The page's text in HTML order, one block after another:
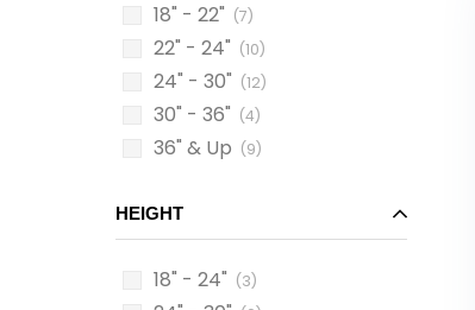
18" - 22" (7)
22" - 24" (10)
24" - 30" (12)
30" - 36" (4)
36" & Up (9)
HEIGHT
18" - 24" (3)